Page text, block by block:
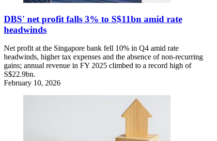
DBS' net profit falls 3% to S$11bn amid rate
headwinds
Net profit at the Singapore bank fell 10% in Q4 amid rate
headwinds, higher tax expenses and the absence of non-recurring
gains; annual revenue in FY 2025 climbed to a record high of
S$22.9bn.
February 10, 2026